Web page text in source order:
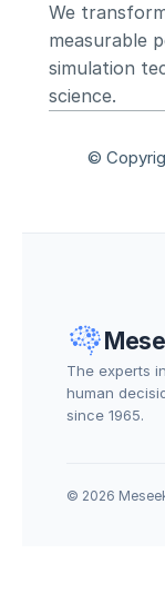
We
measurable
simulation
science.
©
The experts
human
since 1965.
© 2026